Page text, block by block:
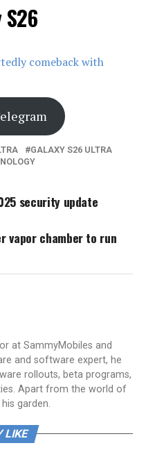
S26
comeback with
GALAXY S26 ULTRA
security update
vapor chamber to run
at SammyMobiles and
and software expert, he
rollouts, beta programs,
Apart from the world of
garden.
LIKE